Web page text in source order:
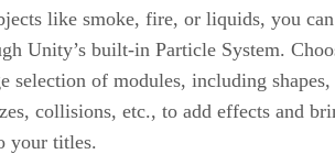
like smoke, fire, or liquids, you
Unity’s built-in Particle System.
selection of modules, including shapes,
collisions, etc., to add effects and
your titles.